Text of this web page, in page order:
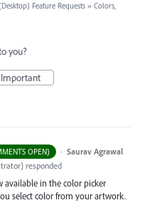
Feature Requests » Colors,
you?
Important
OPEN) · Saurav Agrawal
) responded
available in the color picker
select color from your artwork.